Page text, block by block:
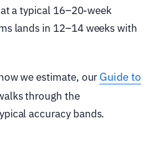
a typical 16–20-week
lands in 12–14 weeks with
we estimate, our Guide to
through the
accuracy bands.